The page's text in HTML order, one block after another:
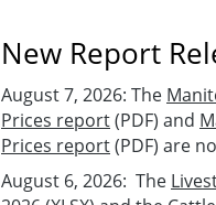
New Report
August 7, 2026: The
Prices report(PDF) and
Prices report(PDF) are
August 6, 2026: The